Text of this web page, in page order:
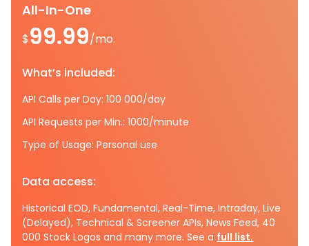
All-In-One
$99.99/mo.
What’s included:
API Calls per Day: 100 000/day
API Requests per Min.: 1000/minute
Type of Usage: Personal use
Data access:
Historical EOD, Fundamental, Real-Time, Intraday, Live
(Delayed), Technical & Screener APIs, News Feed, 40
000 Stock Logos and many more. See a full list.